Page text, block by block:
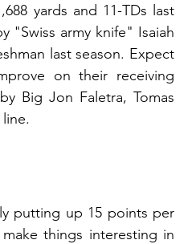
yards and 11-TDs last
"Swiss army knife" Isaiah
last season. Expect
on their receiving
Big Jon Faletra, Tomas
putting up 15 points per
things interesting in